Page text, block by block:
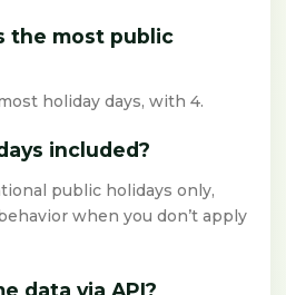
the most public
holiday days, with 4.
included?
public holidays only,
when you don’t apply